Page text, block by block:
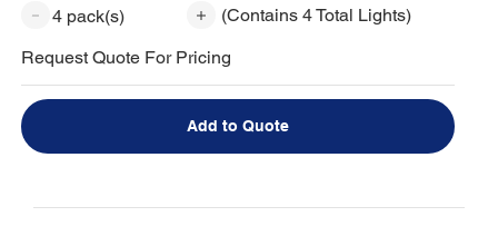
4 pack(s)
(Contains 4 Total Lights)
Request Quote For Pricing
Add to Quote